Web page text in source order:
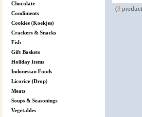
Chocolate
Condiments
Cookies (Koekjes)
Crackers & Snacks
Fish
Gift Baskets
Holiday Items
Indonesian Foods
Licorice (Drop)
Meats
Soups & Seasonings
Vegetables
(3